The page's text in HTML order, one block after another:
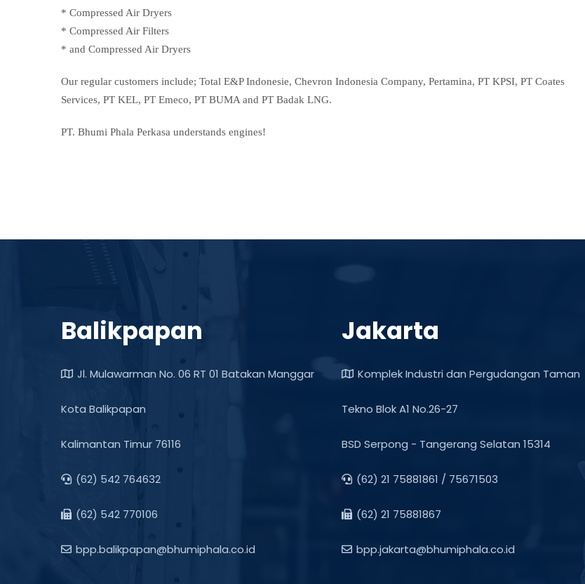
* Compressed Air Dryers
* Compressed Air Filters
* and Compressed Air Dryers
Our regular customers include; Total E&P Indonesie, Chevron Indonesia Company, Pertamina, PT KPSI, PT Coates
Services, PT KEL, PT Emeco, PT BUMA and PT Badak LNG.
PT. Bhumi Phala Perkasa understands engines!
Balikpapan
Jl. Mulawarman No. 06 RT 01 Batakan Manggar
Kota Balikpapan
Kalimantan Timur 76116
(62) 542 764632
(62) 542 770106
bpp.balikpapan@bhumiphala.co.id
Jakarta
Komplek Industri dan Pergudangan Taman
Tekno Blok A1 No.26-27
BSD Serpong - Tangerang Selatan 15314
(62) 21 75881861 / 75671503
(62) 21 75881867
bpp.jakarta@bhumiphala.co.id